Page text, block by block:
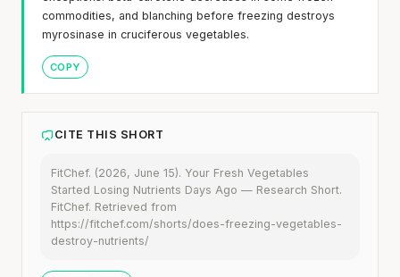
commodities, and blanching before freezing destroys
myrosinase in cruciferous vegetables.
COPY
CITE THIS SHORT
FitChef. (2026, June 15). Your Fresh Vegetables
Started Losing Nutrients Days Ago — Research Short.
FitChef. Retrieved from
https://fitchef.com/shorts/does-freezing-vegetables-
destroy-nutrients/